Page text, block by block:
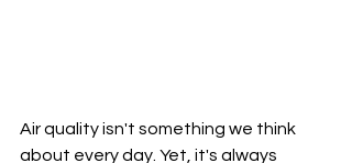
Air quality isn't something we think
about every day. Yet, it's always